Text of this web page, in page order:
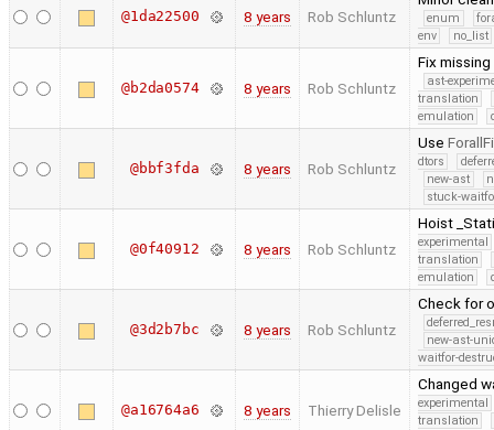
@1da22500 8 years Rob Schluntz enum
env
no_list
@b2da0574 8 years Rob Schluntz
Fix
ast-
translation
emulation
@bbf3fda 8 years Rob Schluntz
Use
dtors
new-ast
stuck-
@0f40912 8 years Rob Schluntz
Hoist
experimental
translation
emulation
@3d2b7bc 8 years Rob Schluntz
Check for
new-ast-
waitfor-
@a16764a6 8 years Thierry Delisle
Changed
experimental
translation